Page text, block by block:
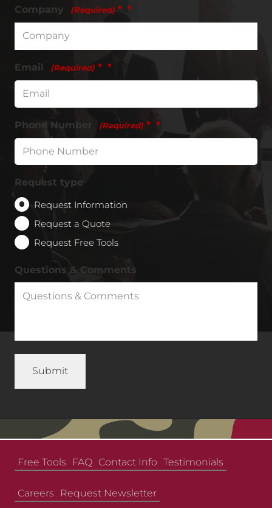
Company (Required) *
Email (Required) *
Phone Number (Required) *
Request type
Request Information
Request a Quote
Request Free Tools
Questions & Comments
Free Tools FAQ Contact Info Testimonials
Careers Request Newsletter